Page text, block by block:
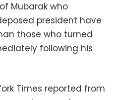
Mubarak who
president have
those who turned
following his
Times reported from